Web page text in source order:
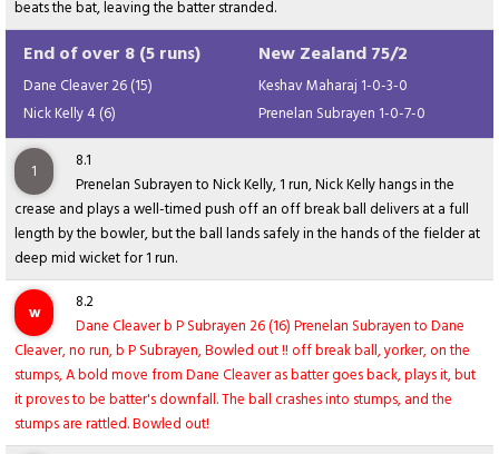
beats the bat, leaving the batter stranded.
End of over 8 (5 runs)
Dane Cleaver 26 (15)
Nick Kelly 4 (6)
New Zealand 75/2
Keshav Maharaj 1-0-3-0
Prenelan Subrayen 1-0-7-0
1
8.1
Prenelan Subrayen to Nick Kelly, 1 run, Nick Kelly hangs in the
crease and plays a well-timed push off an off break ball delivers at a full
length by the bowler, but the ball lands safely in the hands of the fielder at
deep mid wicket for 1 run.
w
8.2
Dane Cleaver b P Subrayen 26 (16) Prenelan Subrayen to Dane
Cleaver, no run, b P Subrayen, Bowled out !! off break ball, yorker, on the
stumps, A bold move from Dane Cleaver as batter goes back, plays it, but
it proves to be batter's downfall. The ball crashes into stumps, and the
stumps are rattled. Bowled out!